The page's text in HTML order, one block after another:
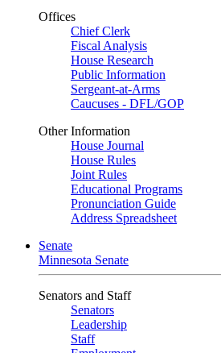
Offices
Chief Clerk
Fiscal Analysis
House Research
Public Information
Sergeant-at-Arms
Caucuses - DFL/GOP
Other Information
House Journal
House Rules
Joint Rules
Educational Programs
Pronunciation Guide
Address Spreadsheet
Senate
Minnesota Senate
Senators and Staff
Senators
Leadership
Staff